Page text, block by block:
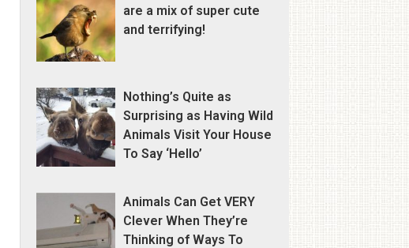
are a mix of super cute
and terrifying!
Nothing’s Quite as
Surprising as Having Wild
Animals Visit Your House
To Say ‘Hello’
Animals Can Get VERY
Clever When They’re
Thinking of Ways To